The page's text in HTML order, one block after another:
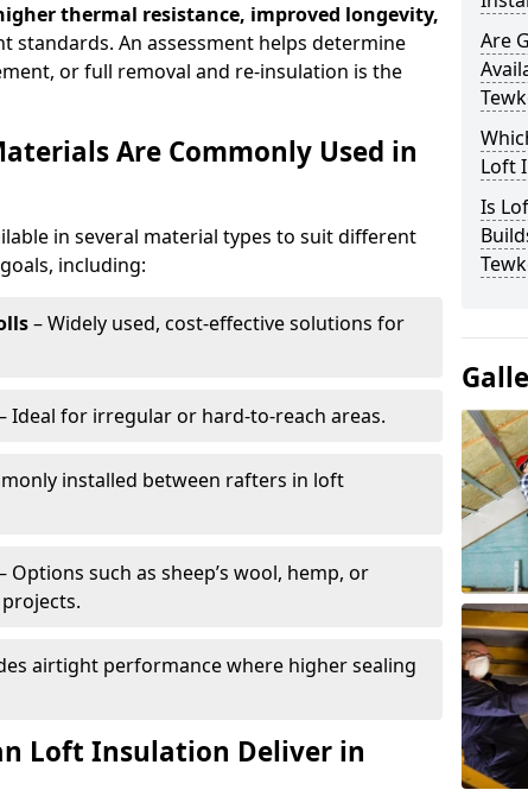
thermal resistance, improved longevity,
standards. An assessment helps determine
or full removal and re-insulation is the
Are Commonly Used in
in several material types to suit different
including:
– Widely used, cost-effective solutions for
Ideal for irregular or hard-to-reach areas.
installed between rafters in loft
Options such as sheep’s wool, hemp, or
airtight performance where higher sealing
Loft Insulation Deliver in
Are
Loft
Is